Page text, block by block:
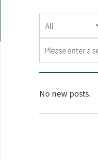
All
No new posts.